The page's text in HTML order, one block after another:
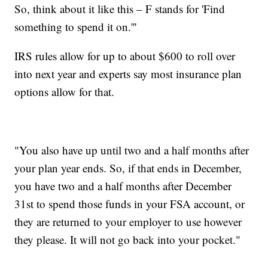
So, think about it like this – F stands for 'Find
something to spend it on.'''
IRS rules allow for up to about $600 to roll over
into next year and experts say most insurance plan
options allow for that.
"You also have up until two and a half months after
your plan year ends. So, if that ends in December,
you have two and a half months after December
31st to spend those funds in your FSA account, or
they are returned to your employer to use however
they please. It will not go back into your pocket."